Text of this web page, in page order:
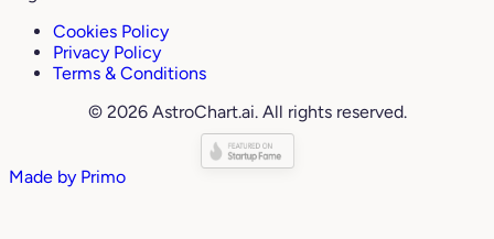
Cookies Policy
Privacy Policy
Terms & Conditions
© 2026 AstroChart.ai. All rights reserved.
Made by Primo